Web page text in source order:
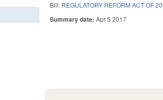
Bill: REGULATORY REFORM ACT OF
Summary date:Apr 5 2017